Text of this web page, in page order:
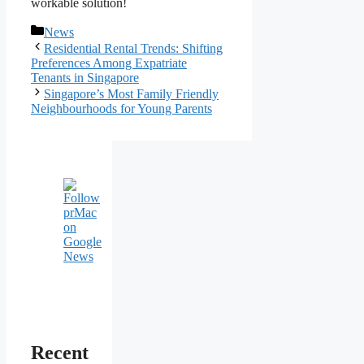
Categories
News
Post
navigation
Residential Rental Trends: Shifting
Preferences Among Expatriate
Tenants in Singapore
Singapore’s Most Family Friendly
Neighbourhoods for Young Parents
Recent